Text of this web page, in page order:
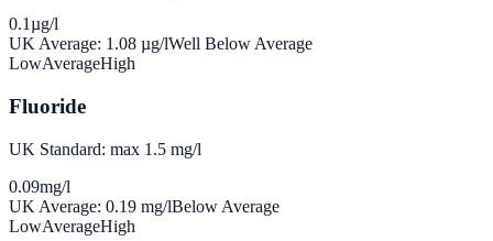
0.1µg/l
UK Average: 1.08 µg/lWell Below Average
LowAverageHigh
Fluoride
UK Standard: max 1.5 mg/l
0.09mg/l
UK Average: 0.19 mg/lBelow Average
LowAverageHigh